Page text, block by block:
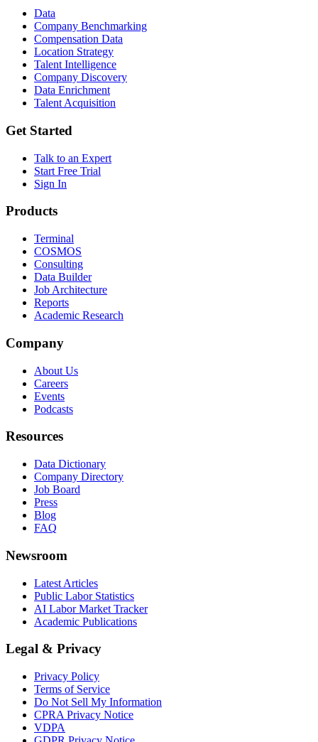
Data
Company Benchmarking
Compensation Data
Location Strategy
Talent Intelligence
Company Discovery
Data Enrichment
Talent Acquisition
Get Started
Talk to an Expert
Start Free Trial
Sign In
Products
Terminal
COSMOS
Consulting
Data Builder
Job Architecture
Reports
Academic Research
Company
About Us
Careers
Events
Podcasts
Resources
Data Dictionary
Company Directory
Job Board
Press
Blog
FAQ
Newsroom
Latest Articles
Public Labor Statistics
AI Labor Market Tracker
Academic Publications
Legal & Privacy
Privacy Policy
Terms of Service
Do Not Sell My Information
CPRA Privacy Notice
VDPA